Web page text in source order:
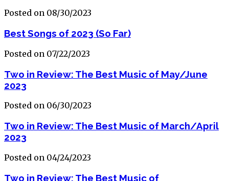
Posted on 08/30/2023
Best Songs of 2023 (So Far)
Posted on 07/22/2023
Two in Review: The Best Music of May/June
2023
Posted on 06/30/2023
Two in Review: The Best Music of March/April
2023
Posted on 04/24/2023
Two in Review: The Best Music of